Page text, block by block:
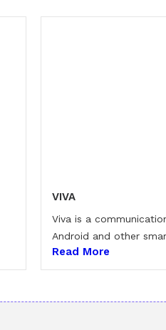
VIVA
Viva is a
Android and other
Read More